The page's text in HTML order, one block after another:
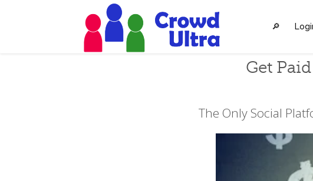
🔎︎
Get
The Only Social